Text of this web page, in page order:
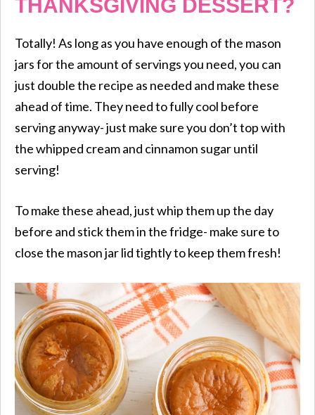
THANKSGIVING DESSERT?
Totally! As long as you have enough of the mason
jars for the amount of servings you need, you can
just double the recipe as needed and make these
ahead of time. They need to fully cool before
serving anyway- just make sure you don’t top with
the whipped cream and cinnamon sugar until
serving!
To make these ahead, just whip them up the day
before and stick them in the fridge- make sure to
close the mason jar lid tightly to keep them fresh!